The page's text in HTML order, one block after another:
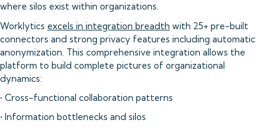
where silos exist within organizations.
Worklytics excels in integration breadth with 25+ pre-built
connectors and strong privacy features including automatic
anonymization. This comprehensive integration allows the
platform to build complete pictures of organizational
dynamics:
• Cross-functional collaboration patterns
• Information bottlenecks and silos